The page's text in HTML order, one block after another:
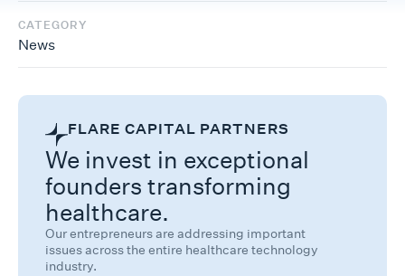
CATEGORY
News
FLARE CAPITAL PARTNERS
We invest in exceptional
founders transforming
healthcare.
Our entrepreneurs are addressing important
issues across the entire healthcare technology
industry.